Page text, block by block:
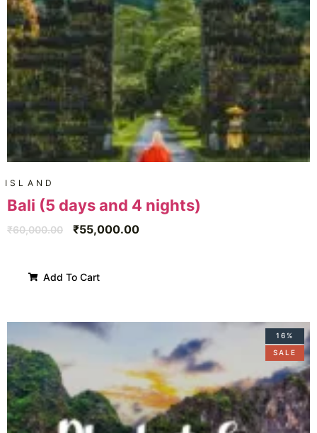
ISLAND
Bali (5 days and 4 nights)
₹60,000.00 ₹55,000.00
Add To Cart
16%
SALE